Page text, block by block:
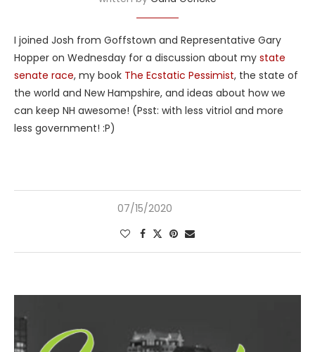
I joined Josh from Goffstown and Representative Gary
Hopper on Wednesday for a discussion about my state
senate race, my book The Ecstatic Pessimist, the state of
the world and New Hampshire, and ideas about how we
can keep NH awesome! (Psst: with less vitriol and more
less government! :P)
07/15/2020